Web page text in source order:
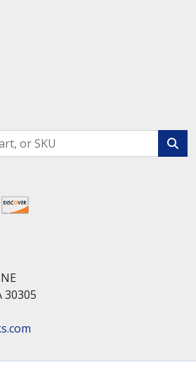
30305